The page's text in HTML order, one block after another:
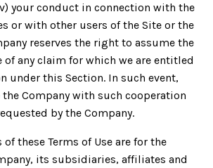
your conduct in connection with the
or with other users of the Site or the
reserves the right to assume the
of any claim for which we are entitled
under this Section. In such event,
Company with such cooperation
by the Company.
of these Terms of Use are for the
its subsidiaries, affiliates and